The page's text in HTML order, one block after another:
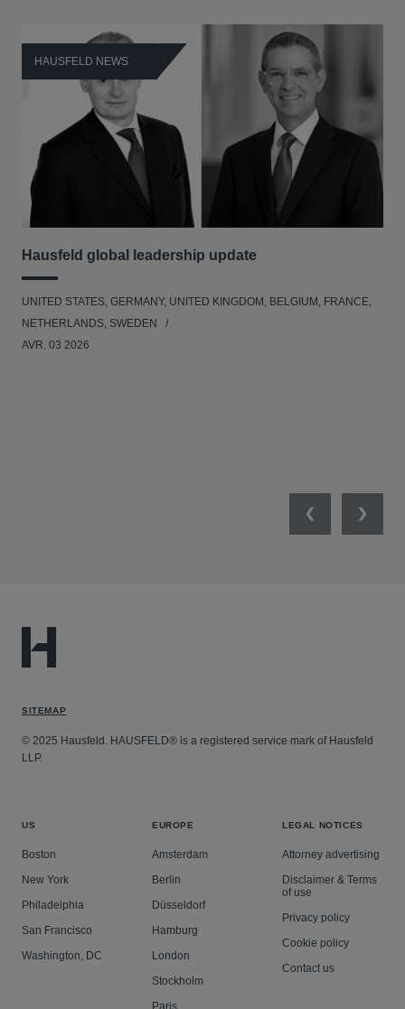
HAUSFELD NEWS
Hausfeld global leadership update
UNITED STATES, GERMANY, UNITED KINGDOM, BELGIUM, FRANCE,
NETHERLANDS, SWEDEN
AVR. 03 2026
PreviousNext
SITEMAP
© 2025 Hausfeld. HAUSFELD® is a registered service mark of Hausfeld
LLP.
US
Boston
New York
Philadelphia
San Francisco
Washington, DC
EUROPE
Amsterdam
Berlin
Düsseldorf
Hamburg
London
Stockholm
Paris
LEGAL NOTICES
Attorney advertising
Disclaimer & Terms
of use
Privacy policy
Cookie policy
Contact us